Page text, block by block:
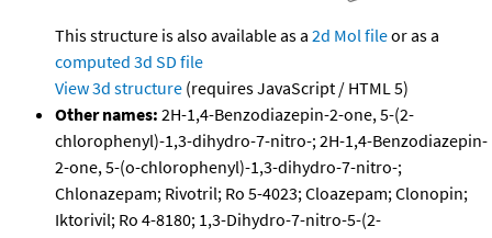
This structure is also available as a 2d Mol fileor as a
computed 3d SD file
View 3d structure (requires JavaScript / HTML 5)
Other names: 2H-1,4-Benzodiazepin-2-one, 5-(2-
chlorophenyl)-1,3-dihydro-7-nitro-; 2H-1,4-Benzodiazepin-
2-one, 5-(o-chlorophenyl)-1,3-dihydro-7-nitro-;
Chlonazepam; Rivotril; Ro 5-4023; Cloazepam; Clonopin;
Iktorivil; Ro 4-8180; 1,3-Dihydro-7-nitro-5-(2-